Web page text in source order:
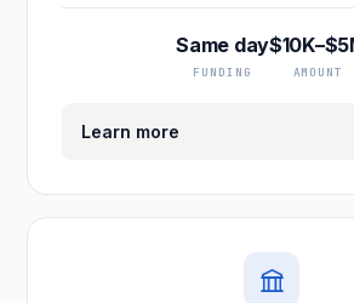
Same day
FUNDING AMOUNT
Learn more